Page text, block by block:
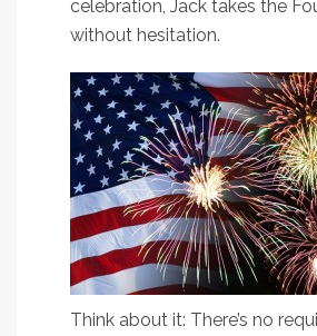
celebration, Jack takes the
without hesitation.
Think about it: There’s no